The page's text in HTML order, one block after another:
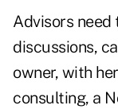
Advisors
discussions,
owner, with
consulting, a